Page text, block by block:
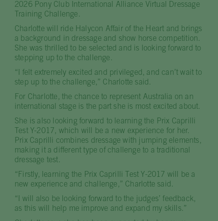
2026 Pony Club International Alliance Virtual Dressage
Training Challenge.
Charlotte will ride Halycon Affair of the Heart and brings
a background in dressage and show horse competition.
She was thrilled to be selected and is looking forward to
stepping up to the challenge.
“I felt extremely excited and privileged, and can’t wait to
step up to the challenge,” Charlotte said.
For Charlotte, the chance to represent Australia on an
international stage is the part she is most excited about.
She is also looking forward to learning the Prix Caprilli
Test Y-2017, which will be a new experience for her.
Prix Caprilli combines dressage with jumping elements,
making it a different type of challenge to a traditional
dressage test.
“Firstly, learning the Prix Caprilli Test Y-2017 will be a
new experience and challenge,” Charlotte said.
“I will also be looking forward to the judges’ feedback,
as this will help me improve and expand my skills.”